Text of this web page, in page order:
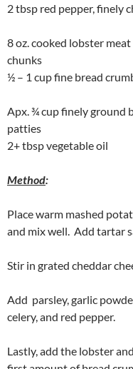
2 tbsp red pepper, finely
8 oz. cooked lobster
chunks
½ – 1 cup fine bread
Apx. ¾ cup finely ground
patties
2+ tbsp vegetable oil
Method:
Place warm mashed
and mix well. Add tartar
Stir in grated cheddar
Add parsley, garlic
celery, and red pepper.
Lastly, add the lobster